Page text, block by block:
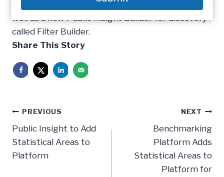
new public entity type for statistical areas as
well as a new Public Insight Builder for discovery
called Filter Builder.
Share This Story
Post
navigation
PREVIOUS
Public Insight to Add
Statistical Areas to
Platform
NEXT
Benchmarking
Platform Adds
Statistical Areas to
Platform for